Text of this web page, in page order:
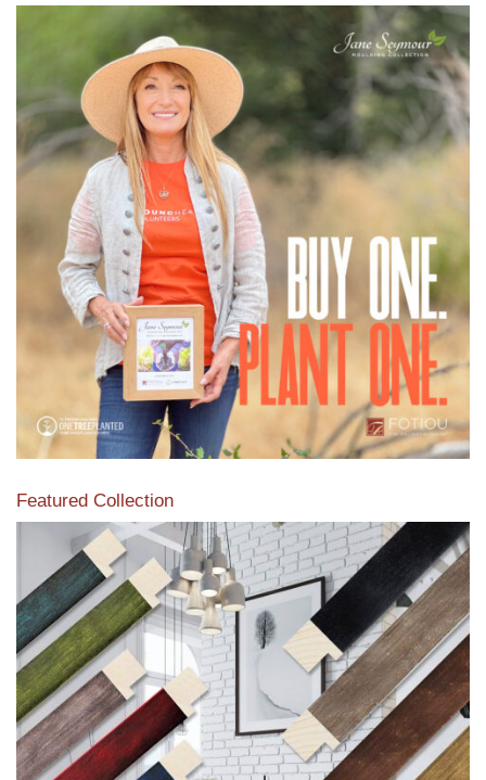
View the exclusive sustainable moulding collection dedicated
to Reforestation by Jane Seymour
Read More
Featured Collection
View our featured collection from our extensive line of
products.
Read More